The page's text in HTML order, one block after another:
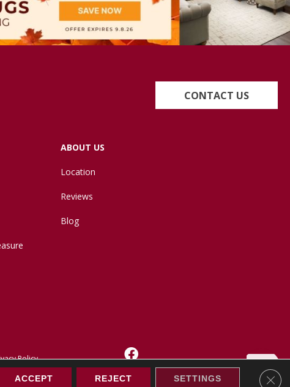
CONTACT US
ABOUT US
Location
Reviews
Blog
Policy
ACCEPT REJECT SETTINGS